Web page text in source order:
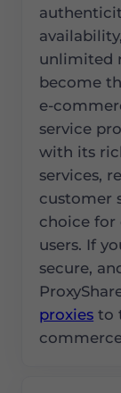
unlimited
become
e-
service
with its
services,
customer
choice for
users. If
secure,
proxies to